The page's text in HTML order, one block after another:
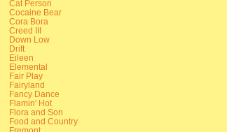
Cat Person
Cocaine Bear
Cora Bora
Creed III
Down Low
Drift
Eileen
Elemental
Fair Play
Fairyland
Fancy Dance
Flamin' Hot
Flora and Son
Food and Country
Fremont